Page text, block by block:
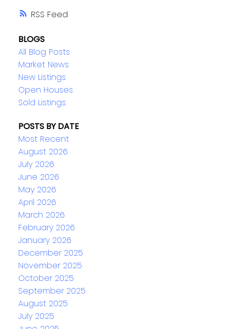
RSS
BLOGS
All Blog Posts
Market News
New Listings
Open Houses
Sold Listings
POSTS BY DATE
Most Recent
August 2026
July 2026
June 2026
May 2026
April 2026
March 2026
February 2026
January 2026
December 2025
November 2025
October 2025
September 2025
August 2025
July 2025